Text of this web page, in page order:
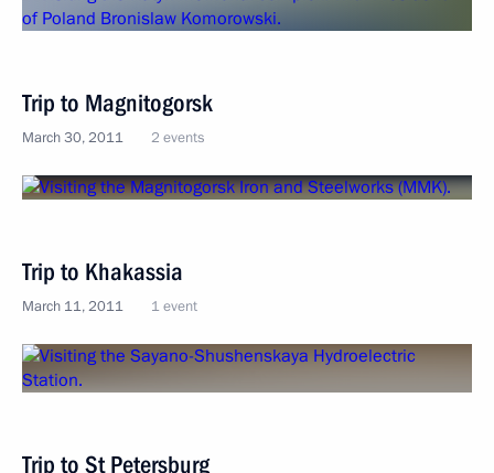
Trip to Magnitogorsk
March 30, 2011 2 events
Trip to Khakassia
March 11, 2011 1 event
Trip to St Petersburg